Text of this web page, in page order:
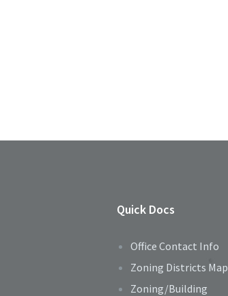
Quick Docs
Office Contact Info
Zoning Districts Map
Zoning/Building